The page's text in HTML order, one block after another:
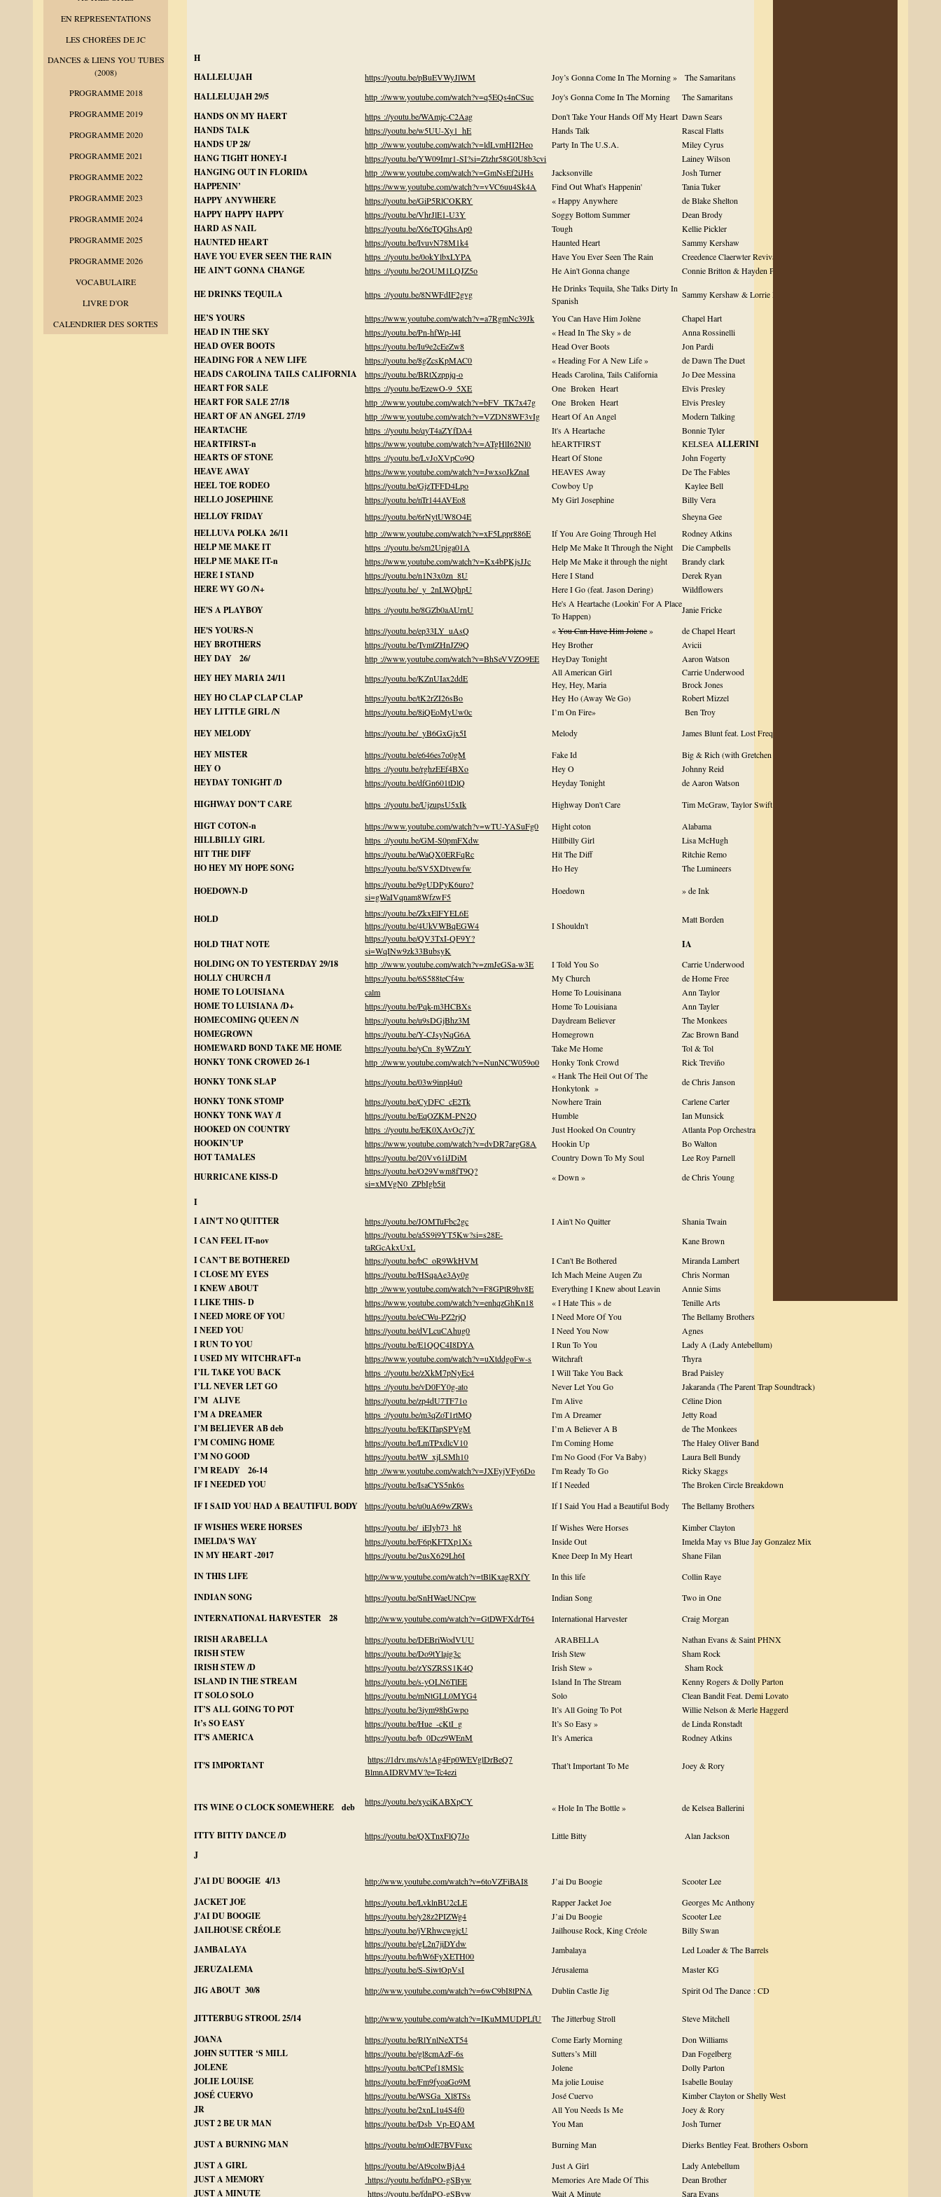
EN REPRESENTATIONS
LES CHORÉES DE JC
DANCES & LIENS YOU TUBES
(2008)
PROGRAMME 2018
PROGRAMME 2019
PROGRAMME 2020
PROGRAMME 2021
PROGRAMME 2022
PROGRAMME 2023
PROGRAMME 2024
PROGRAMME 2025
PROGRAMME 2026
VOCABULAIRE
LIVRE D'OR
CALENDRIER DES SORTES
H
HALLELUJAH
https://youtu.be/pBuEVWyJlWM Joy’s Gonna Come In The Morning » The Samaritans
HALLELUJAH 29/5 http ://www.youtube.com/watch?v=q5EQs4nCSuc Joy's Gonna Come In The Morning The Samaritans
HANDS ON MY HAERT https ://youtu.be/WAmjc-C2Aag Don't Take Your Hands Off My Heart Dawn Sears
HANDS TALK https://youtu.be/w5UU-Xy1_hE Hands Talk Rascal Flatts
HANDS UP 28/ http ://www.youtube.com/watch?v=ldLvmHI2Heo Party In The U.S.A. Miley Cyrus
HANG TIGHT HONEY-I https://youtu.be/YW09Imr1-SI?si=Ztzhr58G0U8b3cvi Lainey Wilson
HANGING OUT IN FLORIDA http ://www.youtube.com/watch?v=GmNsEf2iJHs Jacksonville Josh Turner
HAPPENIN’ https://www.youtube.com/watch?v=vVC6uu4Sk4A Find Out What's Happenin' Tania Tuker
HAPPY ANYWHERE https://youtu.be/GiP5RlCOKRY « Happy Anywhere de Blake Shelton
HAPPY HAPPY HAPPY https://youtu.be/VhrJlE1-U3Y Soggy Bottom Summer Dean Brody
HARD AS NAIL https://youtu.be/X6eTQGhsAp0 Tough Kellie Pickler
HAUNTED HEART https://youtu.be/IvuvN78M1k4 Haunted Heart Sammy Kershaw
HAVE YOU EVER SEEN THE RAIN https ://youtu.be/0okYlbxLYPA Have You Ever Seen The Rain Creedence Claerwter Revival
HE AIN'T GONNA CHANGE https ://youtu.be/2OUM1LQJZ5o He Ain't Gonna change Connie Britton & Hayden Pannetier
HE DRINKS TEQUILA https ://youtu.be/8NWFdIF2gvg
He Drinks Tequila, She Talks Dirty In
Spanish
Sammy Kershaw & Lorrie Morgan
HE’S YOURS https://www.youtube.com/watch?v=a7RgmNc39Jk You Can Have Him Jolène Chapel Hart
HEAD IN THE SKY https://youtu.be/Pn-hfWp-l4I « Head In The Sky » de Anna Rossinelli
HEAD OVER BOOTS https://youtu.be/Iu9e2cEeZw8 Head Over Boots Jon Pardi
HEADING FOR A NEW LIFE https://youtu.be/8gZcsKpMAC0 « Heading For A New Life » de Dawn The Duet
HEADS CAROLINA TAILS CALIFORNIA https://youtu.be/BRtXzpnjq-o Heads Carolina, Tails California Jo Dee Messina
HEART FOR SALE https ://youtu.be/EzewO-9_5XE One Broken Heart Elvis Presley
HEART FOR SALE 27/18 http ://www.youtube.com/watch?v=bFV_TK7x47g One Broken Heart Elvis Presley
HEART OF AN ANGEL 27/19 http ://www.youtube.com/watch?v=VZDN8WF3vIg Heart Of An Angel Modern Talking
HEARTACHE https ://youtu.be/qyT4aZYfDA4 It's A Heartache Bonnie Tyler
HEARTFIRST-n https://www.youtube.com/watch?v=ATgHlI62Nl0 hEARTFIRST KELSEA ALLERINI
HEARTS OF STONE
https ://youtu.be/LvJoXVpCo9Q Heart Of Stone John Fogerty
HEAVE AWAY https://www.youtube.com/watch?v=JwxsoJkZnaI HEAVES Away De The Fables
HEEL TOE RODEO https://youtu.be/GjzTFFD4Lpo Cowboy Up Kaylee Bell
HELLO JOSEPHINE https://youtu.be/nTr144AVEo8 My Girl Josephine Billy Vera
HELLOY FRIDAY https://youtu.be/6rNytUW8O4E Sheyna Gee
HELLUVA POLKA 26/11 http ://www.youtube.com/watch?v=xF5Lppr886E If You Are Going Through Hel Rodney Atkins
HELP ME MAKE IT https ://youtu.be/sm2Upiga01A Help Me Make It Through the Night Die Campbells
HELP ME MAKE IT-n https://www.youtube.com/watch?v=Kx4bPKjsJJc Help Me Make it through the night Brandy clark
HERE I STAND https://youtu.be/n1N3x0zn_8U Here I Stand Derek Ryan
HERE WY GO /N+ https://youtu.be/_y_2nLWQhpU Here I Go (feat. Jason Dering) Wildflowers
HE'S A PLAYBOY https ://youtu.be/8GZb0aAUrnU
He's A Heartache (Lookin' For A Place
To Happen)
Janie Fricke
HE'S YOURS-N https://youtu.be/ep33LY_uAsQ «You Can Have Him Jolene» de Chapel Heart
HEY BROTHERS https://youtu.be/TvmtZHnJZ9Q Hey Brother Avicii
HEY DAY 26/ http ://www.youtube.com/watch?v=BhSeVVZO9EE HeyDay Tonight Aaron Watson
HEY HEY MARIA 24/11 https://youtu.be/KZnUIax2ddE
All American Girl
Hey, Hey, Maria
Carrie Underwood
Brock Jones
HEY HO CLAP CLAP CLAP https://youtu.be/tK2rZI26sBo Hey Ho (Away We Go) Robert Mizzel
HEY LITTLE GIRL /N https://youtu.be/8iQEoMyUw0c I’m On Fire» Ben Troy
HEY MELODY https://youtu.be/_yB6GxGjx5I Melody James Blunt feat. Lost Frequencies
HEY MISTER https://youtu.be/e646es7o0gM Fake Id Big & Rich (with Gretchen Wilson)
HEY O https ://youtu.be/rghzEEf4BXo Hey O Johnny Reid
HEYDAY TONIGHT /D https://youtu.be/dfGn601tDlQ Heyday Tonight de Aaron Watson
HIGHWAY DON’T CARE https ://youtu.be/UjzupsU5xIk Highway Don't Care Tim McGraw, Taylor Swift & Keith Urban
HIGT COTON-n https://www.youtube.com/watch?v=wTU-YASuFg0 Hight coton Alabama
HILLBILLY GIRL https ://youtu.be/GM-S0pmFXdw Hillbilly Girl Lisa McHugh
HIT THE DIFF https://youtu.be/WaQX0ERFqRc Hit The Diff Ritchie Remo
HO HEY MY HOPE SONG https://youtu.be/SV5XDtvewfw Ho Hey The Lumineers
HOEDOWN-D
https://youtu.be/9gUDPyK6uro?
si=gWaIVqnam8WfzwF5
Hoedown » de Ink
HOLD
https://youtu.be/ZkxElFYEL6E
https://youtu.be/4UkVWBqEGW4
I Shouldn't
Matt Borden
HOLD THAT NOTE
https://youtu.be/QV3TxI-QF9Y?
si=WqINw9zk33BubsyK
IA
HOLDING ON TO YESTERDAY 29/18
http ://www.youtube.com/watch?v=zmJeGSa-w3E I Told You So Carrie Underwood
HOLLY CHURCH /I https://youtu.be/6S588teCf4w My Church de Home Free
HOME TO LOUISIANA calm Home To Louisinana Ann Taylor
HOME TO LUISIANA /D+ https://youtu.be/Pqk-m3HCBXs Home To Louisiana Ann Tayler
HOMECOMING QUEEN /N https://youtu.be/u9sDGjBhz3M Daydream Believer The Monkees
HOMEGROWN https://youtu.be/Y-CJsyNqG6A Homegrown Zac Brown Band
HOMEWARD BOND TAKE ME HOME https://youtu.be/yCn_8yWZzuY Take Me Home Tol & Tol
HONKY TONK CROWED 26-1 http ://www.youtube.com/watch?v=NunNCW059o0 Honky Tonk Crowd Rick Treviño
HONKY TONK SLAP https://youtu.be/03w9inpl4u0
« Hank The Heil Out Of The
Honkytonk »
de Chris Janson
HONKY TONK STOMP https://youtu.be/CyDFC_cE2Tk Nowhere Train Carlene Carter
HONKY TONK WAY /I https://youtu.be/EqOZKM-PN2Q Humble Ian Munsick
HOOKED ON COUNTRY https ://youtu.be/EK0XAvOc7jY Just Hooked On Country Atlanta Pop Orchestra
HOOKIN’UP https://www.youtube.com/watch?v=dvDR7argG8A Hookin Up Bo Walton
HOT TAMALES https://youtu.be/20Vv61iJDiM Country Down To My Soul Lee Roy Parnell
HURRICANE KISS-D
https://youtu.be/O29Vwm8fT9Q?
si=xMVgN0_ZPbIgb5it
« Down » de Chris Young
I
I AIN'T NO QUITTER
https://youtu.be/JOMTuFbc2gc I Ain't No Quitter Shania Twain
I CAN FEEL IT-nov
https://youtu.be/a5S9i9YT5Kw?si=s28E-
taRGcAkxUxL
Kane Brown
I CAN’T BE BOTHERED https://youtu.be/bC_oR9WkHVM I Can't Be Bothered Miranda Lambert
I CLOSE MY EYES https://youtu.be/HSqaAe3Ay0g Ich Mach Meine Augen Zu Chris Norman
I KNEW ABOUT http ://www.youtube.com/watch?v=F8GPtR9hv8E Everything I Knew about Leavin Annie Sims
I LIKE THIS- D https://www.youtube.com/watch?v=enhqzGhKn18 « I Hate This » de Tenille Arts
I NEED MORE OF YOU https://youtu.be/eCWu-PZ2rjQ I Need More Of You The Bellamy Brothers
I NEED YOU https://youtu.be/dVLcuCAhug0 I Need You Now Agnes
I RUN TO YOU https://youtu.be/E1QQC4I8DYA I Run To You Lady A (Lady Antebellum)
I USED MY WITCHRAFT-n https://www.youtube.com/watch?v=uXtddgoFw-s Witchraft Thyra
I’IL TAKE YOU BACK https ://youtu.be/zXkM7pNyEc4 I Will Take You Back Brad Paisley
I’LL NEVER LET GO https ://youtu.be/vD0FY0g-ato Never Let You Go Jakaranda (The Parent Trap Soundtrack)
I’M ALIVE https://youtu.be/zp4dU7TF71o I'm Alive Céline Dion
I’M A DREAMER https ://youtu.be/m3qZoT1rtMQ I'm A Dreamer Jetty Road
I’M BELIEVER AB deb https://youtu.be/EKlTapSPVgM I’m A Believer A B de The Monkees
I’M COMING HOME https://youtu.be/LmTPxdlcV10 I'm Coming Home The Haley Oliver Band
I’M NO GOOD https://youtu.be/tW_xjLSMh10 I'm No Good (For Va Baby) Laura Bell Bundy
I’M READY 26-14 http ://www.youtube.com/watch?v=JXEyjVFy6Do I'm Ready To Go Ricky Skaggs
IF I NEEDED YOU https://youtu.be/IsaCYS5nk6s If I Needed The Broken Circle Breakdown
IF I SAID YOU HAD A BEAUTIFUL BODY https://youtu.be/u0uA69wZRWs If I Said You Had a Beautiful Body The Bellamy Brothers
IF WISHES WERE HORSES https://youtu.be/_iEIyb73_h8 If Wishes Were Horses Kimber Clayton
IMELDA'S WAY https://youtu.be/F6pKFTXp1Xs Inside Out Imelda May vs Blue Jay Gonzalez Mix
IN MY HEART -2017 https://youtu.be/2usX629Lh6I Knee Deep In My Heart Shane Filan
IN THIS LIFE http://www.youtube.com/watch?v=tBlKxagRXfY In this life Collin Raye
INDIAN SONG https://youtu.be/SnHWaeUNCpw Indian Song Two in One
INTERNATIONAL HARVESTER 28 http://www.youtube.com/watch?v=GtDWFXdrT64 International Harvester Craig Morgan
IRISH ARABELLA https://youtu.be/DEBriWodVUU ARABELLA Nathan Evans & Saint PHNX
IRISH STEW https://youtu.be/Do9tYlajg3c Irish Stew Sham Rock
IRISH STEW /D https://youtu.be/zYSZRSS1K4Q Irish Stew » Sham Rock
ISLAND IN THE STREAM https://youtu.be/s-yOLN6TlEE Island In The Stream Kenny Rogers & Dolly Parton
IT SOLO SOLO https://youtu.be/mNtGLL0MYG4 Solo Clean Bandit Feat. Demi Lovato
IT’S ALL GOING TO POT https://youtu.be/3iym98hGwpo It’s All Going To Pot Willie Nelson & Merle Haggerd
It’s SO EASY https://youtu.be/Hue_-cKtI_g It’s So Easy » de Linda Ronstadt
IT'S AMERICA https://youtu.be/b_0Dcz9WEnM It’s America Rodney Atkins
IT'S IMPORTANT
https://1drv.ms/v/s!Ag4Fp0WEVglDrBeQ7
BlmnAIDRVMV?e=Tc4ezi
That’t Important To Me Joey & Rory
ITS WINE O CLOCK SOMEWHERE deb https://youtu.be/xyciKABXpCY
« Hole In The Bottle » de Kelsea Ballerini
ITTY BITTY DANCE /D https://youtu.be/QXTnxFlQ7Jo Little Bitty Alan Jackson
J
J’AI DU BOOGIE 4/13 http://www.youtube.com/watch?v=6toVZFiBAI8 J’ai Du Boogie Scooter Lee
JACKET JOE https://youtu.be/LvklnBU2cLE Rapper Jacket Joe Georges Mc Anthony
J'AI DU BOOGIE https://youtu.be/y28z2PIZWg4 J’ai Du Boogie Scooter Lee
JAILHOUSE CRÉOLE https://youtu.be/jVRhwcwgjcU Jailhouse Rock, King Créole Billy Swan
JAMBALAYA
https://youtu.be/gL2n7jiDYdw
https://youtu.be/hW6FyXETH00
Jambalaya Led Loader & The Barrels
JERUZALEMA https://youtu.be/S-SiwtOpVsI Jérusalema Master KG
JIG ABOUT 30/8 http://www.youtube.com/watch?v=6wC9bI8tPNA Dublin Castle Jig Spirit Od The Dance : CD
JITTERBUG STROOL 25/14 http://www.youtube.com/watch?v=IKuMMUDPLfU The Jitterbug Stroll Steve Mitchell
JOANA https://youtu.be/RlYnlNeXT54 Come Early Morning Don Williams
JOHN SUTTER ‘S MILL https://youtu.be/gl8cmAzF-6s Sutters’s Mill Dan Fogelberg
JOLENE https://youtu.be/tCPef18MSlc Jolene Dolly Parton
JOLIE LOUISE https://youtu.be/Fm9fyoaGo9M Ma jolie Louise Isabelle Boulay
JOSÉ CUERVO https://youtu.be/WSGa_Xl8TSs José Cuervo Kimber Clayton or Shelly West
JR https://youtu.be/2xnL1u4S4f0 All You Needs Is Me Joey & Rory
JUST 2 BE UR MAN https://youtu.be/Dsb_Vp-EQAM You Man Josh Turner
JUST A BURNING MAN https://youtu.be/mOdE7BVFuxc Burning Man Dierks Bentley Feat. Brothers Osborn
JUST A GIRL https://youtu.be/At9colwBjA4 Just A Girl Lady Antebellum
JUST A MEMORY https://youtu.be/fdnPO-gSByw Memories Are Made Of This Dean Brother
JUST A MINUTE https://youtu.be/fdnPO-gSByw Wait A Minute Sara Evans